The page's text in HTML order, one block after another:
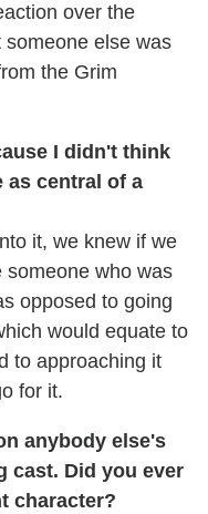
over the
else was
the Grim
I didn't think
as central of a
it, we knew if we
someone who was
opposed to going
would equate to
to approaching it
for it.
anybody else's
cast. Did you ever
character?